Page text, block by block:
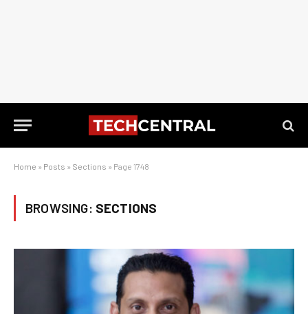
Home » Posts » Sections » Page 1748
BROWSING: SECTIONS